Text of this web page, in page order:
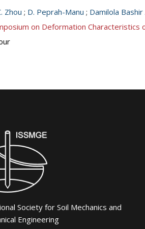
Zhou ; D. Peprah-Manu ; Damilola Bashir
on Deformation Characteristics
Society for Soil Mechanics and
Engineering